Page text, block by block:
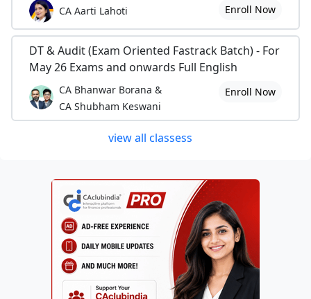
CA Aarti Lahoti Enroll Now
DT & Audit (Exam Oriented Fastrack Batch) - For
May 26 Exams and onwards Full English
CA Bhanwar Borana &
CA Shubham Keswani
Enroll Now
view all classess